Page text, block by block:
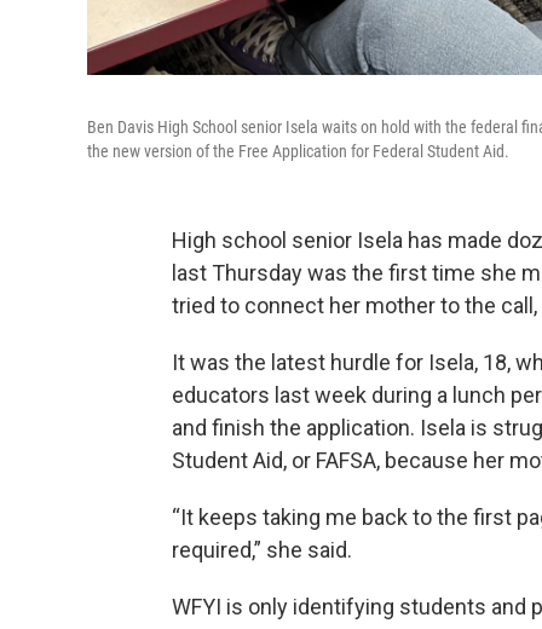
Ben Davis High School senior Isela waits on hold with the federal
the new version of the Free Application for Federal Student Aid.
High school senior Isela has made
last Thursday was the first time she
tried to connect her mother to the
It was the latest hurdle for Isela, 18,
educators last week during a lunch
and finish the application. Isela is
Student Aid, or FAFSA, because her
“It keeps taking me back to the first
required,” she said.
WFYI is only identifying students and